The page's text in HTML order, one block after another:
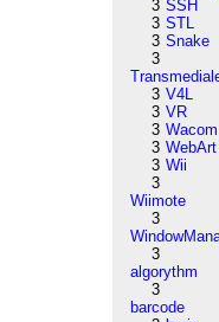
3 SSH
3 STL
3 Snake
3
3 V4L
3 VR
3 Wacom
3 WebArt
3 Wii
3
Wiimote
3
3
algorythm
3
barcode